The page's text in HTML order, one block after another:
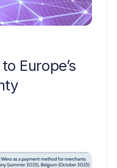
Europe’s